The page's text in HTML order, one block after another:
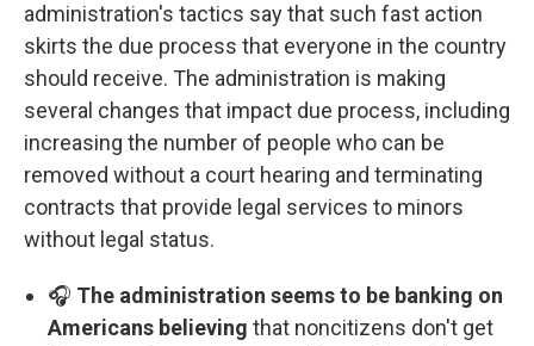
administration's tactics say that such fast action
skirts the due process that everyone in the country
should receive. The administration is making
several changes that impact due process, including
increasing the number of people who can be
removed without a court hearing and terminating
contracts that provide legal services to minors
without legal status.
🎧 The administration seems to be banking on
Americans believing that noncitizens don't get